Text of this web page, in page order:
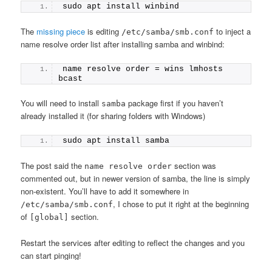
sudo apt install winbind
The missing piece is editing /etc/samba/smb.conf to inject a
name resolve order list after installing samba and winbind:
name resolve order = wins lmhosts
bcast
You will need to install samba package first if you haven’t
already installed it (for sharing folders with Windows)
sudo apt install samba
The post said the name resolve order section was
commented out, but in newer version of samba, the line is simply
non-existent. You’ll have to add it somewhere in
/etc/samba/smb.conf, I chose to put it right at the beginning
of
[global] section.
Restart the services after editing to reflect the changes and you
can start pinging!